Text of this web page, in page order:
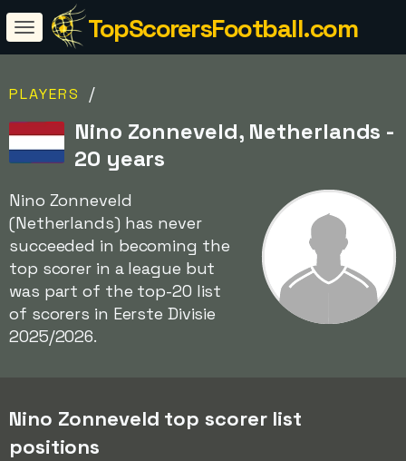
TopScorersFootball.com
PLAYERS /
Nino Zonneveld, Netherlands -
20 years
Nino Zonneveld
(Netherlands) has never
succeeded in becoming the
top scorer in a league but
was part of the top-20 list
of scorers in Eerste Divisie
2025/2026.
Nino Zonneveld top scorer list
positions